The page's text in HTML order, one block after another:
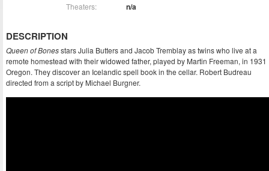
Theaters: n/a
DESCRIPTION
Queen of Bonesstars Julia Butters and Jacob Tremblay as twins who live at a
remote homestead with their widowed father, played by Martin Freeman, in 1931
Oregon. They discover an Icelandic spell book in the cellar. Robert Budreau
directed from a script by Michael Burgner.